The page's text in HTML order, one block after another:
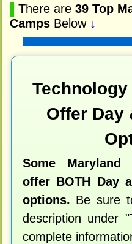
There are 39 Top
CampsBelow ↓
Technology
Offer Day
Some Maryland
offer BOTH Day
options. Be sure
description under
complete